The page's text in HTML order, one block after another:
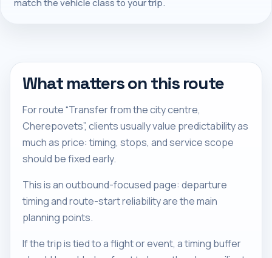
match the vehicle class to your trip.
What matters on this route
For route “Transfer from the city centre,
Cherepovets”, clients usually value predictability as
much as price: timing, stops, and service scope
should be fixed early.
This is an outbound-focused page: departure
timing and route-start reliability are the main
planning points.
If the trip is tied to a flight or event, a timing buffer